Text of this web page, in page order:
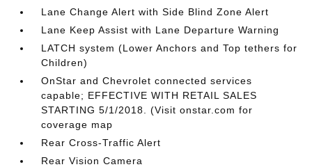
Lane Change Alert with Side Blind Zone Alert
Lane Keep Assist with Lane Departure Warning
LATCH system (Lower Anchors and Top tethers for
Children)
OnStar and Chevrolet connected services
capable; EFFECTIVE WITH RETAIL SALES
STARTING 5/1/2018. (Visit onstar.com for
coverage map
Rear Cross-Traffic Alert
Rear Vision Camera